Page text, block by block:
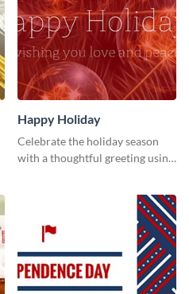
Happy Holiday
Celebrate the holiday season
with a thoughtful greeting using